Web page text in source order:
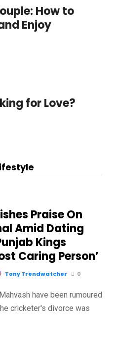
How to
Enjoy
for Love?
Praise On
Amid Dating
Kings
Caring Person’
Tony Trendwatcher 0
have been rumoured
cricketer's divorce was